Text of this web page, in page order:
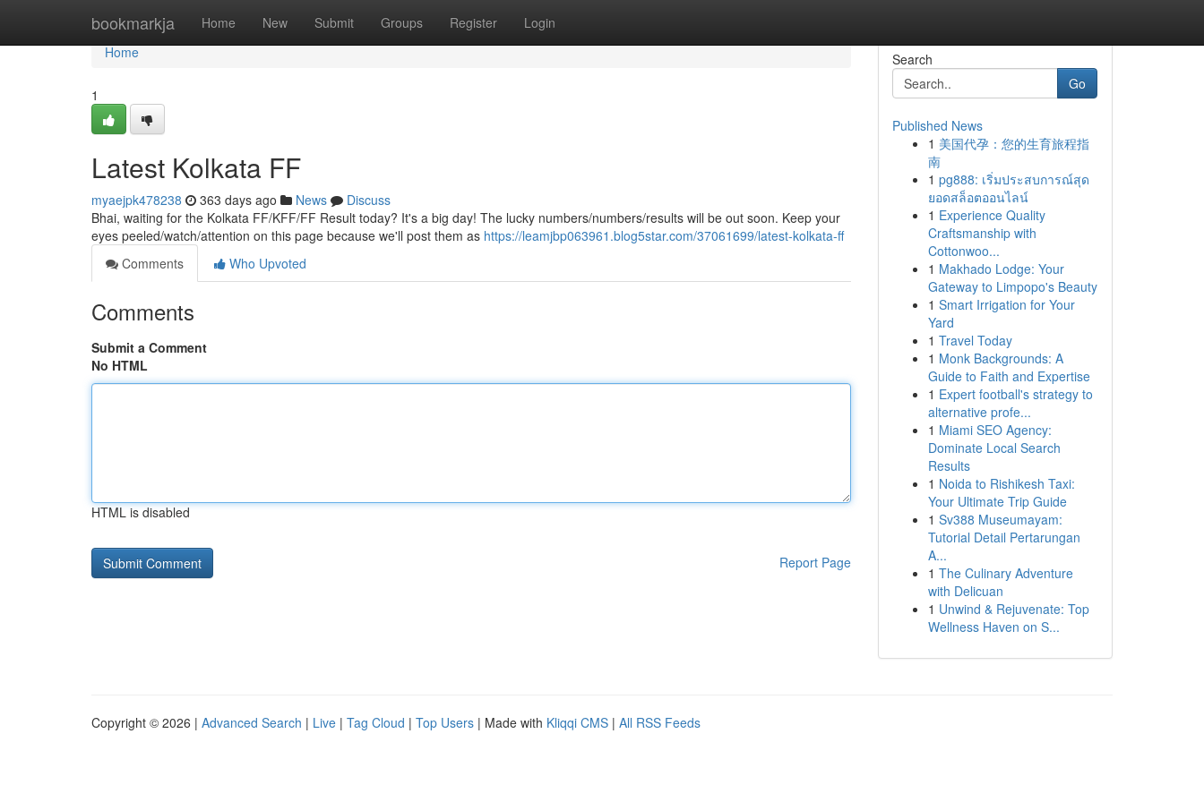
bookmarkja Home New Submit Groups Register Login
Home
Home
1
Latest Kolkata FF
myaejpk478238 363 days ago News
Discuss
Bhai, waiting for the Kolkata FF/KFF/FF Result today? It's a big day! The lucky numbers/numbers/results will be out soon. Keep your
eyes peeled/watch/attention on this page because we'll post them as https://leamjbp063961.blog5star.com/37061699/latest-kolkata-ff
Comments
Who Upvoted
Comments
Submit a Comment
No HTML
HTML is disabled
Report Page
Search
Go
Published News
1 美国代孕：您的生育旅程指
南
1 pg888: เริ่มประสบการณ์สุด
ยอดสล็อตออนไลน์
1 Experience Quality
Craftsmanship with
Cottonwoo...
1 Makhado Lodge: Your
Gateway to Limpopo's Beauty
1 Smart Irrigation for Your
Yard
1 Travel Today
1 Monk Backgrounds: A
Guide to Faith and Expertise
1 Expert football's strategy to
alternative profe...
1 Miami SEO Agency:
Dominate Local Search
Results
1 Noida to Rishikesh Taxi:
Your Ultimate Trip Guide
1 Sv388 Museumayam:
Tutorial Detail Pertarungan
A...
1 The Culinary Adventure
with Delicuan
1 Unwind & Rejuvenate: Top
Wellness Haven on S...
Copyright © 2026 | Advanced Search | Live | Tag Cloud | Top Users | Made with Kliqqi CMS | All RSS Feeds